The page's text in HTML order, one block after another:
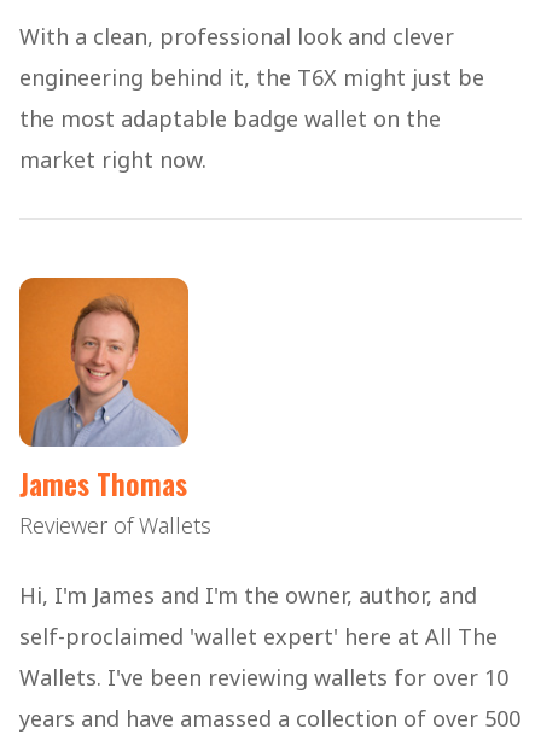
With a clean, professional look and clever
engineering behind it, the T6X might just be
the most adaptable badge wallet on the
market right now.
James Thomas
Reviewer of Wallets
Hi, I'm James and I'm the owner, author, and
self-proclaimed 'wallet expert' here at All The
Wallets. I've been reviewing wallets for over 10
years and have amassed a collection of over 500